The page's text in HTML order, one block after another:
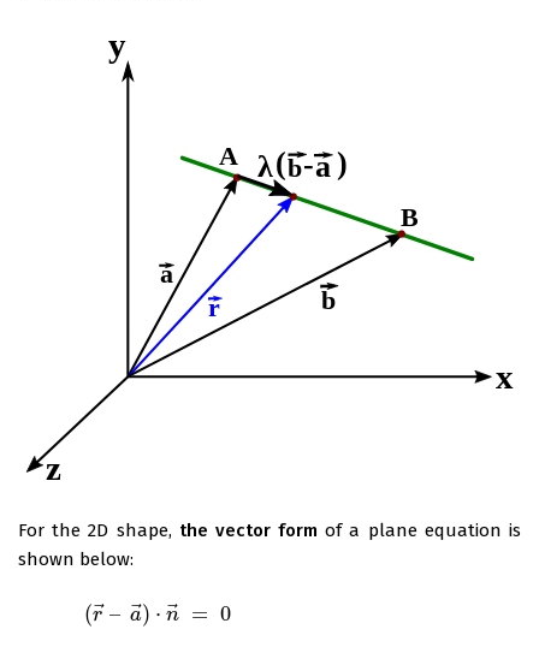
For the 2D shape, the vector form of a plane equation is
shown below:
(r⃗– a⃗
) ⋅ n⃗ = 0
→) ⋅n → = 0